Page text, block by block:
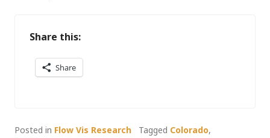
Share this:
Share
Posted in Flow Vis Research Tagged Colorado,